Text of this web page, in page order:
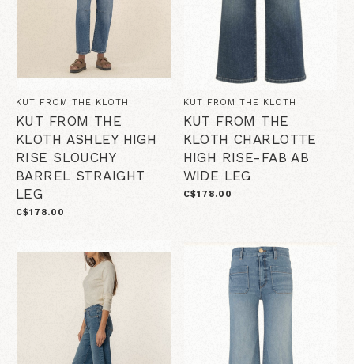
KUT FROM THE KLOTH
KUT FROM THE
KLOTH ASHLEY HIGH
RISE SLOUCHY
BARREL STRAIGHT
LEG
C$178.00
KUT FROM THE KLOTH
KUT FROM THE
KLOTH CHARLOTTE
HIGH RISE-FAB AB
WIDE LEG
C$178.00